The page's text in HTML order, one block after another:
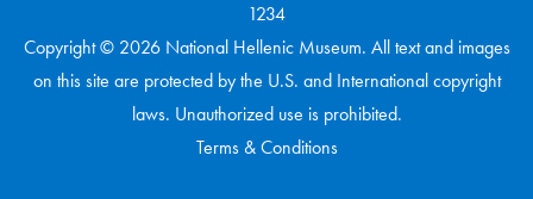
1234
Copyright © 2026 National Hellenic Museum. All text and images
on this site are protected by the U.S. and International copyright
laws. Unauthorized use is prohibited.
Terms & Conditions